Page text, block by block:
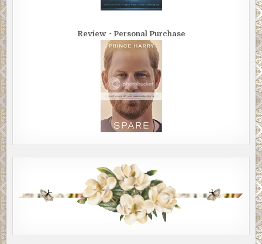
Review ~ Personal Purchase